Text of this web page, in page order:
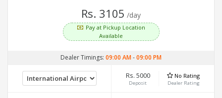
Rs. 3105 /day
Pay at Pickup Location
Available
Dealer Timings: 09:00 AM-09:00 PM
Rs. 5000
Deposit
No Rating
Dealer Rating